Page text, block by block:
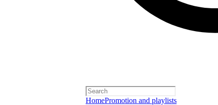
HomePromotion and playlists